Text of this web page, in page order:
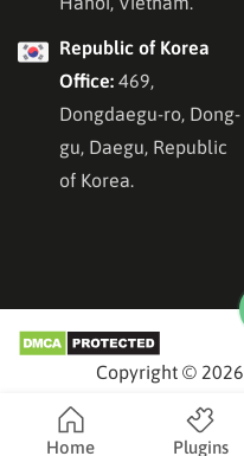
Republic of Korea
Office: 469,
Dongdaegu-ro, Dong-
gu, Daegu, Republic
of Korea.
Copyright © 2026
Home Plugins